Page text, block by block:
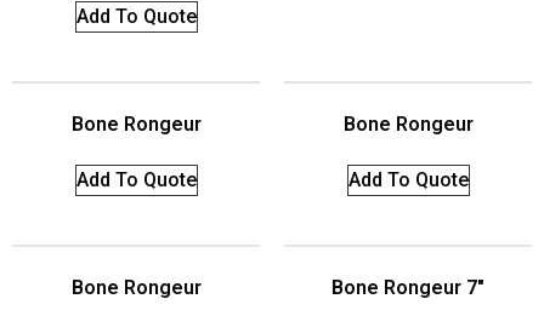
Add To Quote
Bone Rongeur
Add To Quote
Bone Rongeur
Add To Quote
Bone Rongeur Bone Rongeur 7″